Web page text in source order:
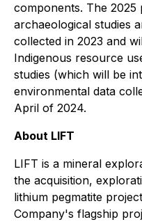
components. The 2025
archaeological studies
collected in 2023 and
Indigenous resource
studies (which will be
environmental data
April of 2024.
About LIFT
LIFT is a mineral
the acquisition,
lithium pegmatite
Company's flagship